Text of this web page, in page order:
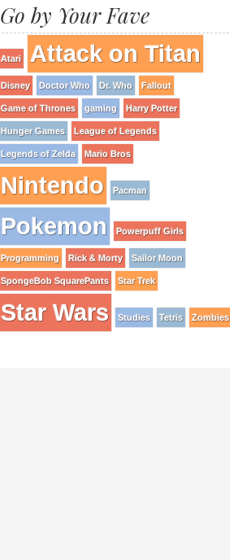
Go by Your Fave
Atari Attack on Titan
Disney Doctor Who Dr. Who Fallout
Game of Thrones gaming Harry Potter
Hunger Games League of Legends
Legends of Zelda Mario Bros
Nintendo Pacman
Pokemon Powerpuff Girls
Programming Rick & Morty Sailor Moon
SpongeBob SquarePants Star Trek
Star Wars Studies Tetris Zombies